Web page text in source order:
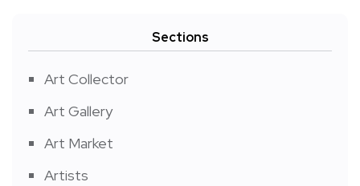
Sections
Art Collector
Art Gallery
Art Market
Artists